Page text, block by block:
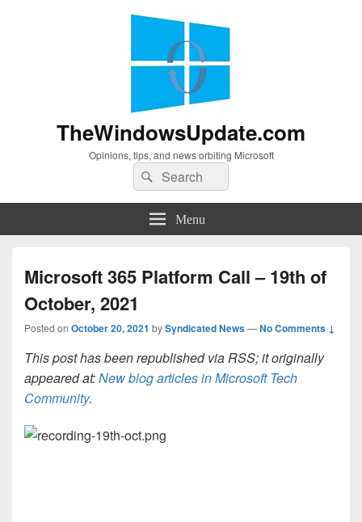
TheWindowsUpdate.com
Opinions, tips, and news orbiting Microsoft
Search
for:
Search
Menu
Microsoft 365 Platform Call – 19th of
October, 2021
Posted on October 20, 2021 bySyndicated News—No Comments ↓
This post has been republished via RSS; it originally
appeared at:New blog articles in Microsoft Tech
Community.